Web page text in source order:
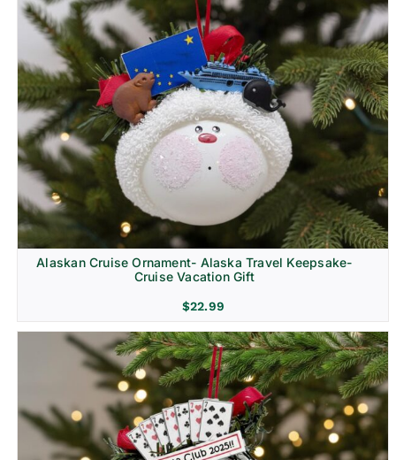
Alaskan Cruise Ornament- Alaska Travel Keepsake-
Cruise Vacation Gift
$22.99